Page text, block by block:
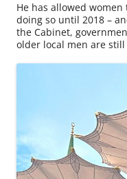
He has allowed
doing so until 2018 –
the Cabinet,
older local men are